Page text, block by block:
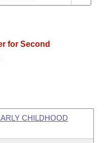
for Second
CHILDHOOD